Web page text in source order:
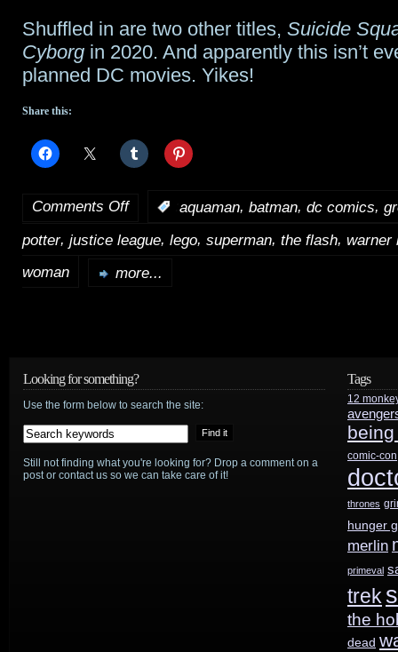
Shuffled in are two other titles, Suicide
Cyborg in 2020. And apparently this isn’t
planned DC movies. Yikes!
Share this:
Comments Offon
Warner
Bros’
LEGOs,
Harry
aquaman, batman, dc comics,
potter, justice league, lego, superman, the flash, warner
woman
more...
Looking for something?
Use the form below to search the site:
Still not finding what you're looking for? Drop a comment on a
post or contact us so we can take care of it!
Tags
12
comic-con
thrones
hunger
merlin
primeval
trek
the
dead